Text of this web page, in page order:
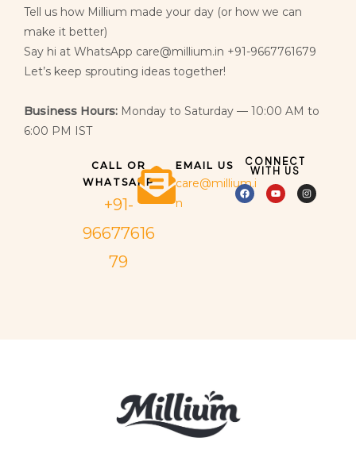
Tell us how Millium made your day (or how we can
make it better)
Say hi at WhatsApp care@millium.in +91-9667761679
Let’s keep sprouting ideas together!
Business Hours: Monday to Saturday — 10:00 AM to
6:00 PM IST
CALL OR
WHATSAPP
+91-
96677616
79
EMAIL US
care@millium.i
n
CONNECT
WITH US